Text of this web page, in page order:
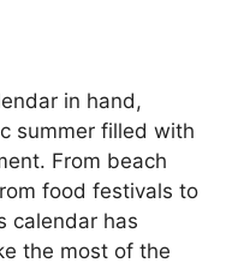
in hand,
summer filled with
From beach
food festivals to
calendar has
the most of the